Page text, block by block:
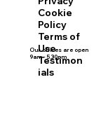
Cookie
Policy
Terms of
Use
Testimon
ials
Our offices are open
9am - 5.30pm